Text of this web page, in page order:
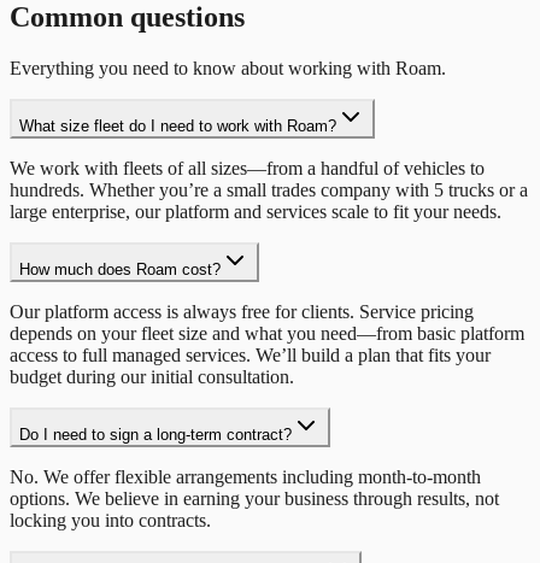
Common questions
Everything you need to know about working with Roam.
What size fleet do I need to work with Roam?
We work with fleets of all sizes—from a handful of vehicles to
hundreds. Whether you’re a small trades company with 5 trucks or a
large enterprise, our platform and services scale to fit your needs.
How much does Roam cost?
Our platform access is always free for clients. Service pricing
depends on your fleet size and what you need—from basic platform
access to full managed services. We’ll build a plan that fits your
budget during our initial consultation.
Do I need to sign a long-term contract?
No. We offer flexible arrangements including month-to-month
options. We believe in earning your business through results, not
locking you into contracts.